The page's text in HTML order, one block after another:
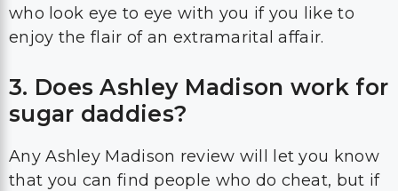
who look eye to eye with you if you like to
enjoy the flair of an extramarital affair.
3. Does Ashley Madison work for
sugar daddies?
Any Ashley Madison review will let you know
that you can find people who do cheat, but if